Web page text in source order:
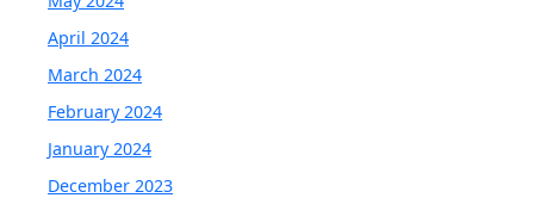
April 2024
March 2024
February 2024
January 2024
December 2023